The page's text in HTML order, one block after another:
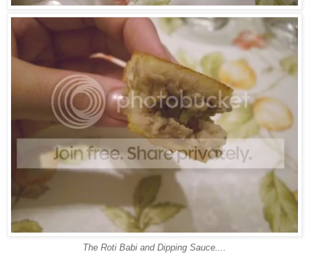
The Roti Babi and Dipping Sauce....